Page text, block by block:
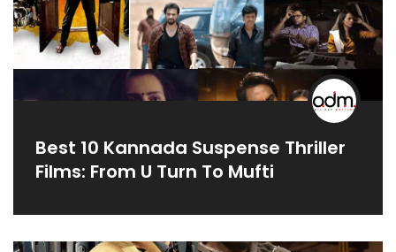
Best 10 Kannada Suspense Thriller
Films: From U Turn To Mufti